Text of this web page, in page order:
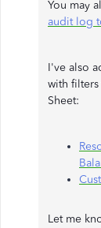
You may
audit log
I've also
with
Sheet:
Let me